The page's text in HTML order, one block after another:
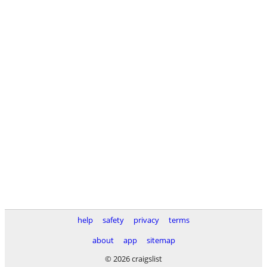
help safety privacy
terms
about
app
sitemap
© 2026 craigslist